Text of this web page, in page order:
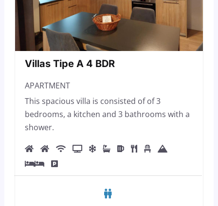
Villas Tipe A 4 BDR
APARTMENT
This spacious villa is consisted of of 3
bedrooms, a kitchen and 3 bathrooms with a
shower.